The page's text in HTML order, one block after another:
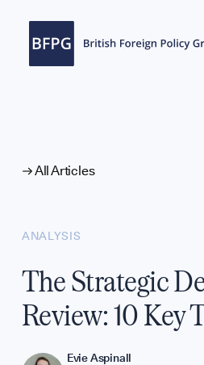
All Articles
ANALYSIS
The Strategic
Review: 10 Key
Evie Aspinall